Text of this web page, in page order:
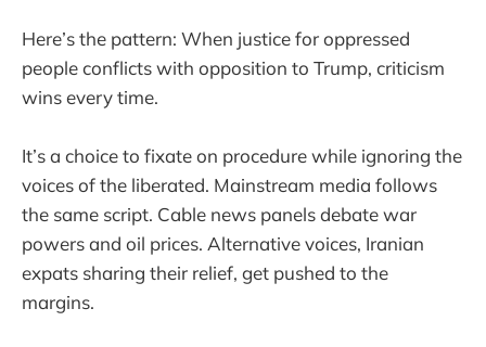
Here’s the pattern: When justice for oppressed
people conflicts with opposition to Trump, criticism
wins every time.
It’s a choice to fixate on procedure while ignoring the
voices of the liberated. Mainstream media follows
the same script. Cable news panels debate war
powers and oil prices. Alternative voices, Iranian
expats sharing their relief, get pushed to the
margins.